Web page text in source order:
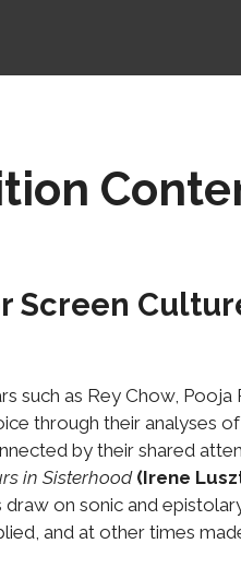
Screen
as Rey Chow, Pooja
through their analyses of
by their shared
in Sisterhood(Irene
on sonic and
and at other times